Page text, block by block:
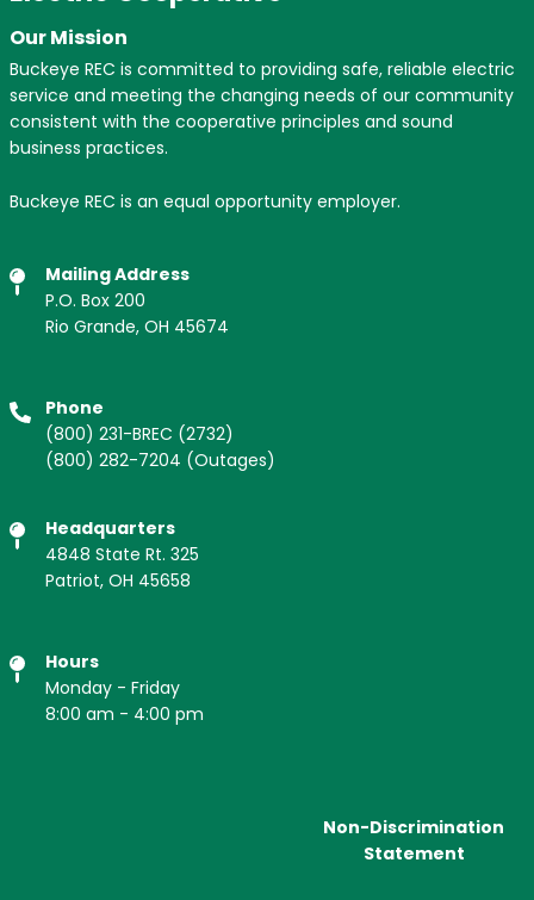
Our Mission
Buckeye REC is committed to providing safe, reliable electric
service and meeting the changing needs of our community
consistent with the cooperative principles and sound
business practices.
Buckeye REC is an equal opportunity employer.
Mailing Address
P.O. Box 200
Rio Grande, OH 45674
Phone
(800) 231-BREC (2732)
(800) 282-7204 (Outages)
Headquarters
4848 State Rt. 325
Patriot, OH 45658
Hours
Monday - Friday
8:00 am - 4:00 pm
Non-Discrimination
Statement